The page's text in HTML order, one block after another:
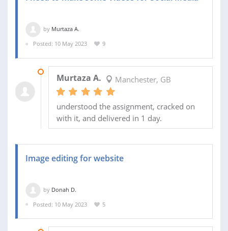
by Murtaza A.
Posted: 10 May 2023
9
Murtaza A. Manchester, GB
understood the assignment, cracked on
with it, and delivered in 1 day.
Image editing for website
by Donah D.
Posted: 10 May 2023
5